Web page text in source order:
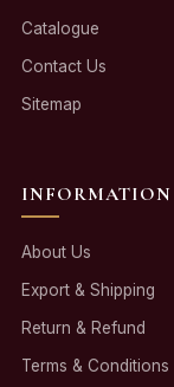
Catalogue
Contact Us
Sitemap
INFORMATION
About Us
Export & Shipping
Return & Refund
Terms & Conditions